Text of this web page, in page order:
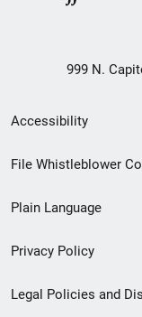
999 N.
Secondary
Footer
menu
Accessibility
File Whistleblower
Plain Language
Privacy Policy
Legal Policies and